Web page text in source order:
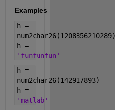
Examples
h =
num2char26(1208856210289)
h =
'funfunfun'
h =
num2char26(142917893)
h =
'matlab'